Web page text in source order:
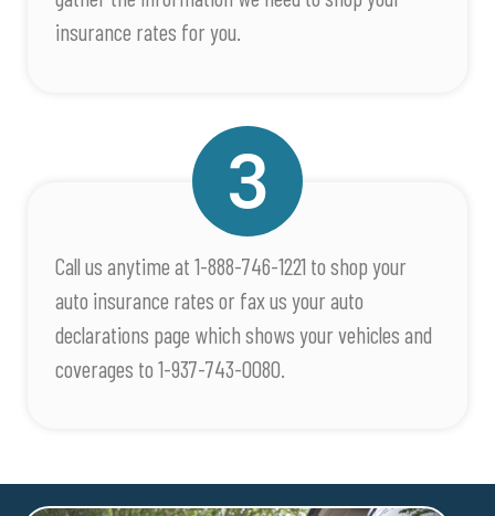
insurance rates for you.
Call us anytime at 1-888-746-1221 to shop your
auto insurance rates or fax us your auto
declarations page which shows your vehicles and
coverages to 1-937-743-0080.